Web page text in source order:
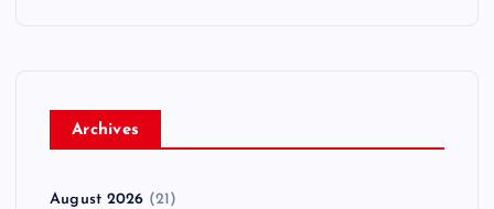
Archives
August 2026 (21)